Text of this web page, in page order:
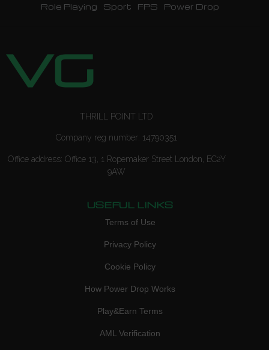
Role Playing
Sport FPS Power Drop
THRILL POINT LTD
Company reg number: 14790351
Office address: Office 13, 1 Ropemaker Street London, EC2Y
9AW
USEFUL LINKS
Terms of Use
Privacy Policy
Cookie Policy
How Power Drop Works
Play&Earn Terms
AML Verification